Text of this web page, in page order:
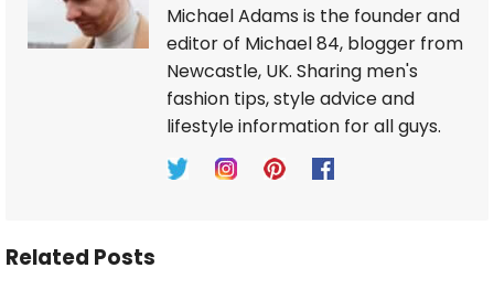
Michael Adams is the founder and
editor of Michael 84, blogger from
Newcastle, UK. Sharing men's
fashion tips, style advice and
lifestyle information for all guys.
Related Posts